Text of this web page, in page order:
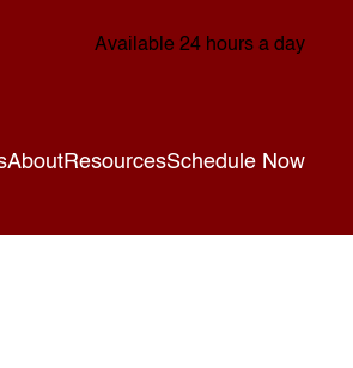
Available 24 hours a day
AboutResourcesSchedule Now